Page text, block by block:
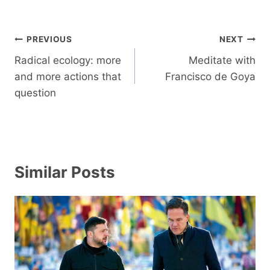
Post
navigation
PREVIOUS
Radical ecology: more
and more actions that
question
NEXT
Meditate with
Francisco de Goya
Similar Posts